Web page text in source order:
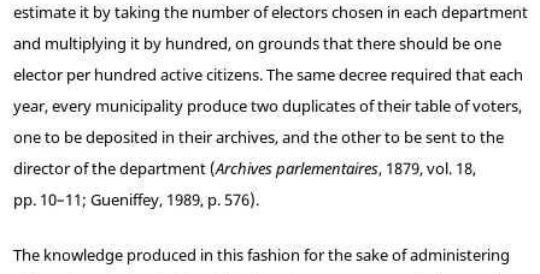
estimate it by taking the number of electors chosen in each department
and multiplying it by hundred, on grounds that there should be one
elector per hundred active citizens. The same decree required that each
year, every municipality produce two duplicates of their table of voters,
one to be deposited in their archives, and the other to be sent to the
director of the department (Archives parlementaires, 1879, vol. 18,
pp. 10–11; Gueniffey, 1989, p. 576).
The knowledge produced in this fashion for the sake of administering